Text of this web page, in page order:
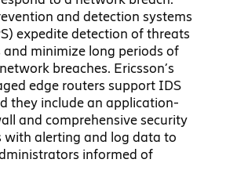
and detection systems
expedite detection of threats
minimize long periods of
breaches. Ericsson’s
edge routers support IDS
they include an application-
and comprehensive security
with alerting and log data to
informed of